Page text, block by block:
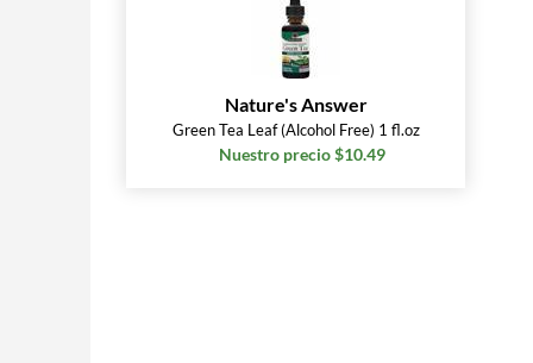
Nature's Answer
Green Tea Leaf (Alcohol Free) 1 fl.oz
Nuestro precio $10.49